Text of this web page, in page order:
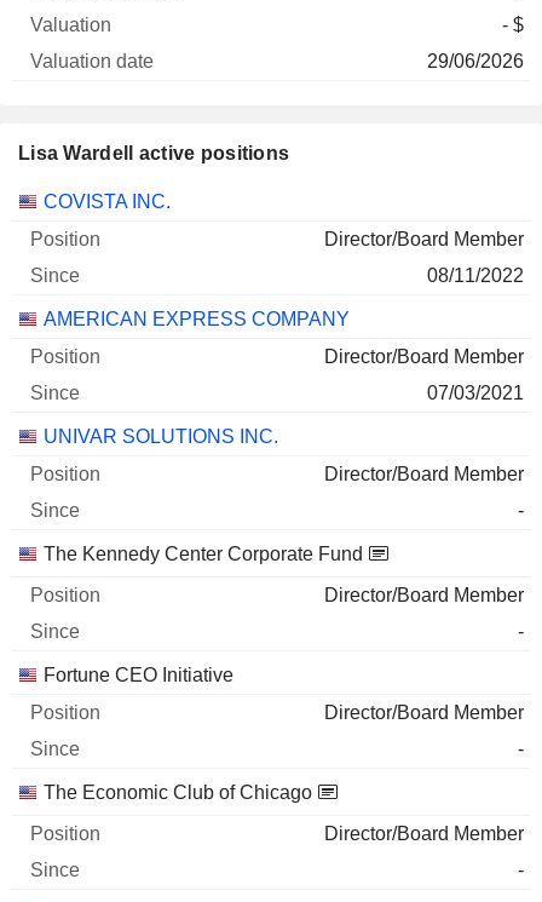
- $
29/06/2026
Lisa Wardell active positions
Companies Position
COVISTA INC.
Director/Board Member
08/11/2022
AMERICAN EXPRESS COMPANY
Director/Board Member
07/03/2021
UNIVAR SOLUTIONS INC.
Director/Board Member
-
The Kennedy Center Corporate Fund
Director/Board Member
-
Fortune CEO Initiative
Director/Board Member
-
The Economic Club of Chicago
Director/Board Member
-